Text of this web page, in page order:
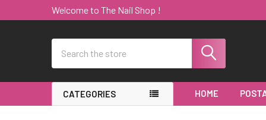
Welcome to The Nail Shop !
CATEGORIES HOME